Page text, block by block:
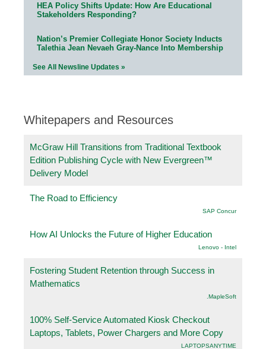
HEA Policy Shifts Update: How Are Educational
Stakeholders Responding?
Nation’s Premier Collegiate Honor Society Inducts
Talethia Jean Nevaeh Gray-Nance Into Membership
See All Newsline Updates »
Whitepapers and Resources
McGraw Hill Transitions from Traditional Textbook
Edition Publishing Cycle with New Evergreen™
Delivery Model
The Road to Efficiency
SAP Concur
How AI Unlocks the Future of Higher Education
Lenovo - Intel
Fostering Student Retention through Success in
Mathematics
.MapleSoft
100% Self-Service Automated Kiosk Checkout
Laptops, Tablets, Power Chargers and More Copy
LAPTOPSANYTIME